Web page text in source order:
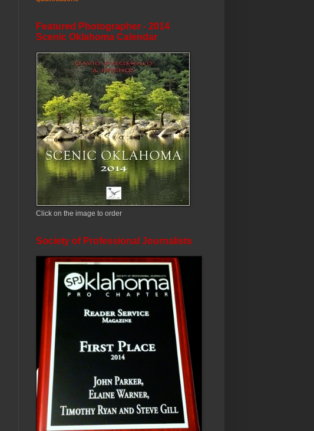
Featured Photographer - 2014
Scenic Oklahoma Calendar
Click on the image to order
Society of Professional Journalists